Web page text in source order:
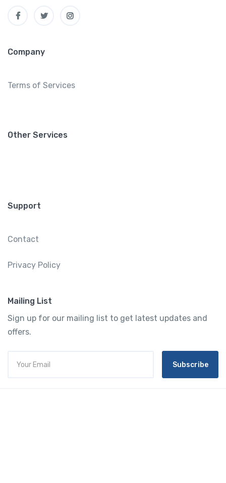
Company
Terms of Services
Other Services
Support
Contact
Privacy Policy
Mailing List
Sign up for our mailing list to get latest updates and
offers.
Subscribe